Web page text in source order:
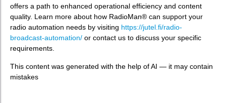
offers a path to enhanced operational efficiency and content
quality. Learn more about how RadioMan® can support your
radio automation needs by visiting https://jutel.fi/radio-
broadcast-automation/ or contact us to discuss your specific
requirements.
This content was generated with the help of AI — it may contain
mistakes